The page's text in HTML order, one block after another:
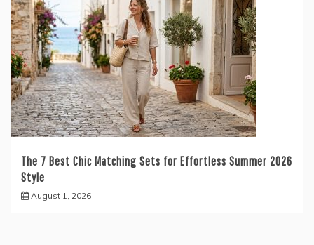
The 7 Best Chic Matching Sets for Effortless Summer 2026
Style
August 1, 2026